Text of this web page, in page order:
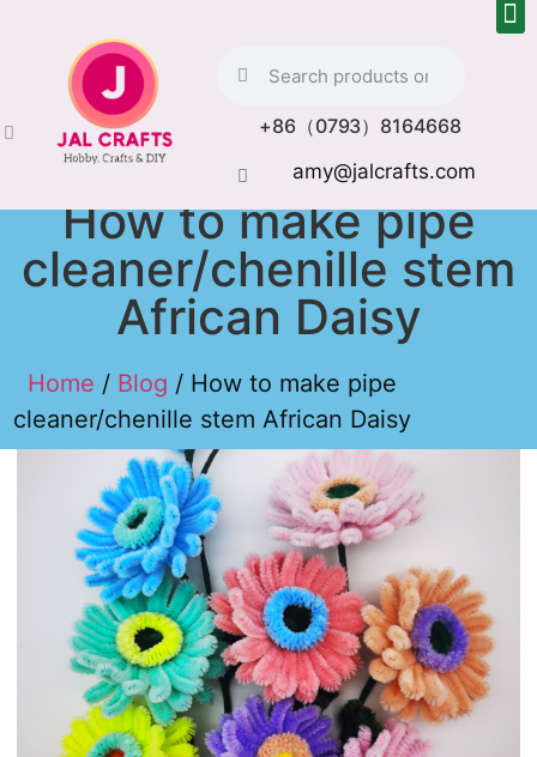
+86（0793）8164668
amy@jalcrafts.com
How to make pipe
cleaner/chenille stem
African Daisy
Home / Blog / How to make pipe
cleaner/chenille stem African Daisy